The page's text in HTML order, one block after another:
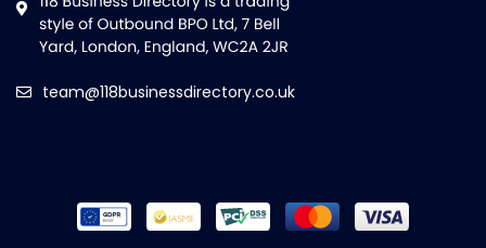
team@118businessdirectory.co.uk